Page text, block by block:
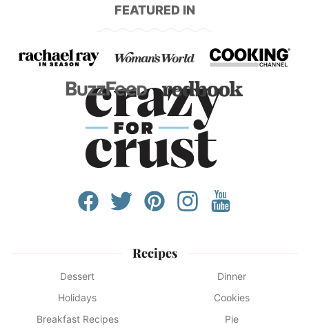
FEATURED IN
Recipes
Dessert
Dinner
Holidays
Cookies
Breakfast Recipes
Pie